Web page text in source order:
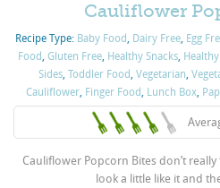
Cauliflower
Recipe Type: Baby Food, Dairy Free, Egg
Food, Gluten Free, Healthy Snacks,
Sides, Toddler Food, Vegetarian,
Cauliflower, Finger Food, Lunch Box,
Cauliflower Popcorn Bites don’t
look a little like it and